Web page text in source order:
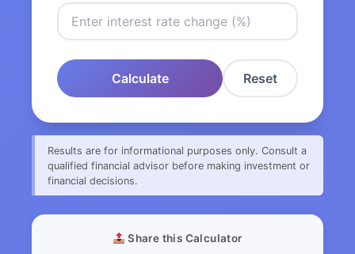
Calculate Reset
Results are for informational purposes only. Consult a
qualified financial advisor before making investment or
financial decisions.
Share this Calculator